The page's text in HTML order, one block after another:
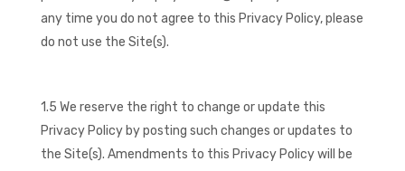
any time you do not agree to this Privacy Policy, please
do not use the Site(s).
1.5 We reserve the right to change or update this
Privacy Policy by posting such changes or updates to
the Site(s). Amendments to this Privacy Policy will be